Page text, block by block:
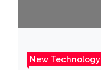
New Technology